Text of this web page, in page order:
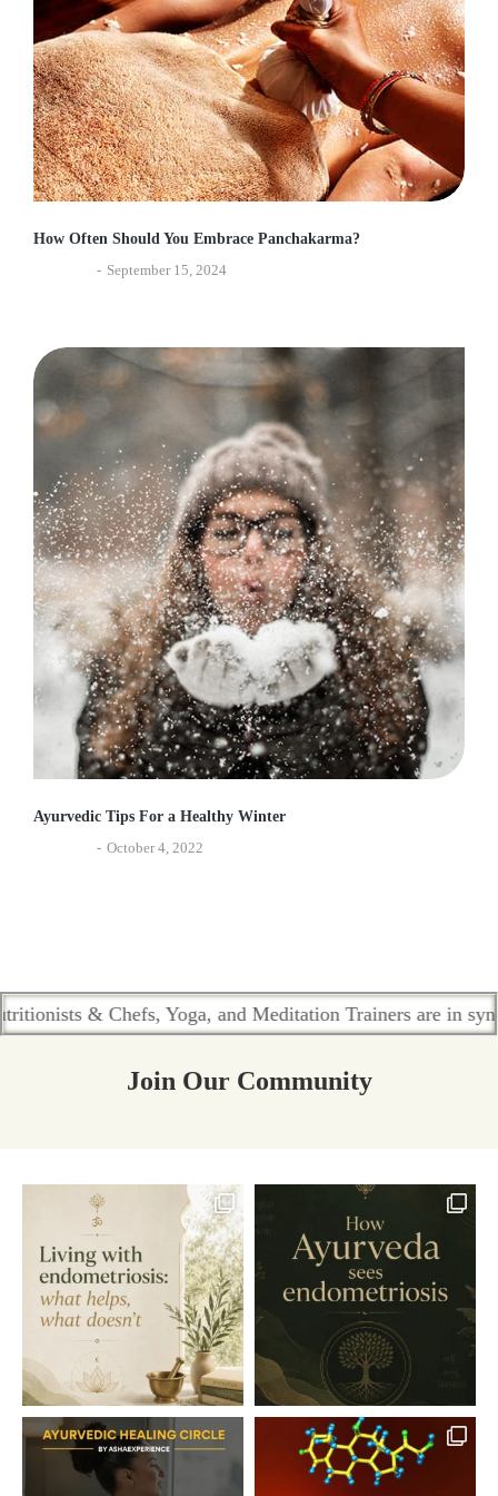
How Often Should You Embrace Panchakarma?
September 15, 2024
Ayurvedic Tips For a Healthy Winter
October 4, 2022
Chefs, Yoga, and Meditation Trainers are in sync.
Join Our Community